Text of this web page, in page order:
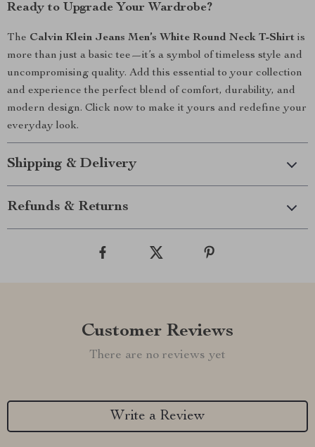
Ready to Upgrade Your Wardrobe?
The Calvin Klein Jeans Men’s White Round Neck T-Shirt is
more than just a basic tee—it’s a symbol of timeless style and
uncompromising quality. Add this essential to your collection
and experience the perfect blend of comfort, durability, and
modern design. Click now to make it yours and redefine your
everyday look.
Shipping & Delivery
Refunds & Returns
Customer Reviews
There are no reviews yet
Write a Review